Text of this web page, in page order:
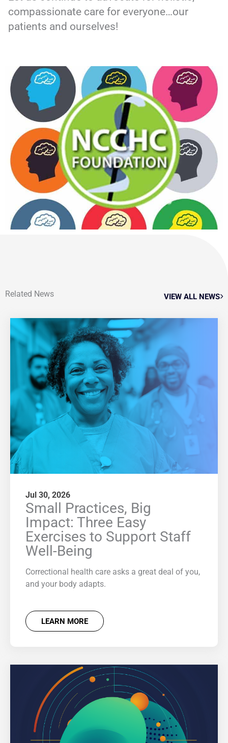
compassionate care for everyone…our
patients and ourselves!
Related News VIEW ALL NEWS
Jul 30, 2026
Small Practices, Big
Impact: Three Easy
Exercises to Support Staff
Well-Being
Correctional health care asks a great deal of you,
and your body adapts.
LEARN MORE